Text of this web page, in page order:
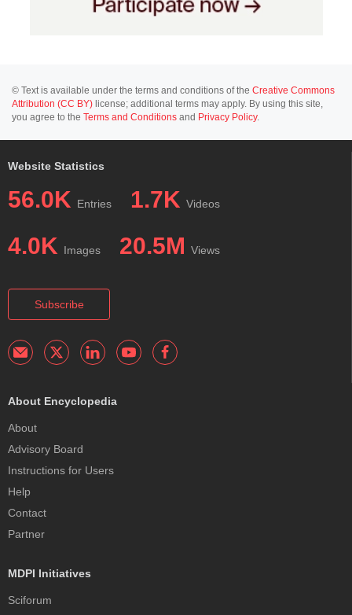
© Text is available under the terms and conditions of the Creative Commons
Attribution (CC BY) license; additional terms may apply. By using this site,
you agree to the Terms and Conditions and Privacy Policy.
Website Statistics
56.0K Entries 1.7K Videos
4.0K Images 20.5M Views
Subscribe
About Encyclopedia
About
Advisory Board
Instructions for Users
Help
Contact
Partner
MDPI Initiatives
Sciforum